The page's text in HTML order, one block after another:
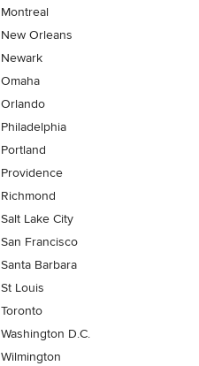
Montreal
New Orleans
Newark
Omaha
Orlando
Philadelphia
Portland
Providence
Richmond
Salt Lake City
San Francisco
Santa Barbara
St Louis
Toronto
Washington D.C.
Wilmington